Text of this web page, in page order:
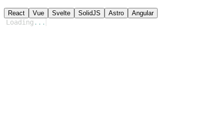
React Vue Svelte SolidJS Astro Angular
Loading ...